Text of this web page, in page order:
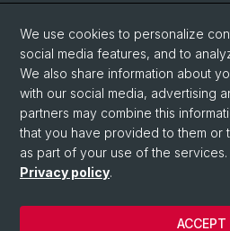
Linkedin
Bluesky
Vimeo
© University of Basel
We use cookies to personalize
social media features, and to
We also share information about
with our social media, advertising
partners may combine this
that you have provided to them or
as part of your use of the
Privacy policy.
ACCEPT